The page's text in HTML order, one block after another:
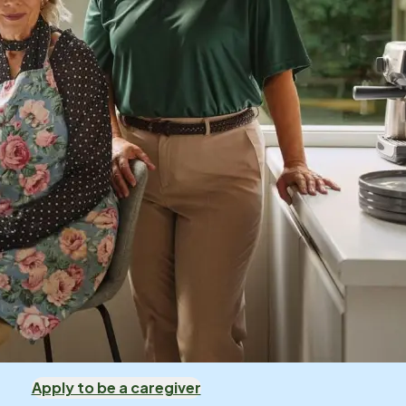
Apply to be a caregiver